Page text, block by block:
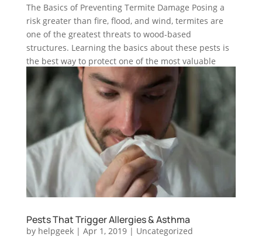
The Basics of Preventing Termite Damage Posing a
risk greater than fire, flood, and wind, termites are
one of the greatest threats to wood-based
structures. Learning the basics about these pests is
the best way to protect one of the most valuable
investments—your...
Pests That Trigger Allergies & Asthma
by helpgeek| Apr 1, 2019| Uncategorized